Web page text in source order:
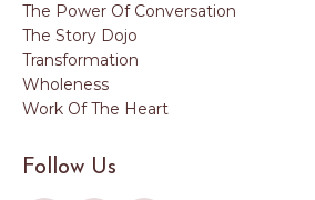
The Power Of Conversation
The Story Dojo
Transformation
Wholeness
Work Of The Heart
Follow Us